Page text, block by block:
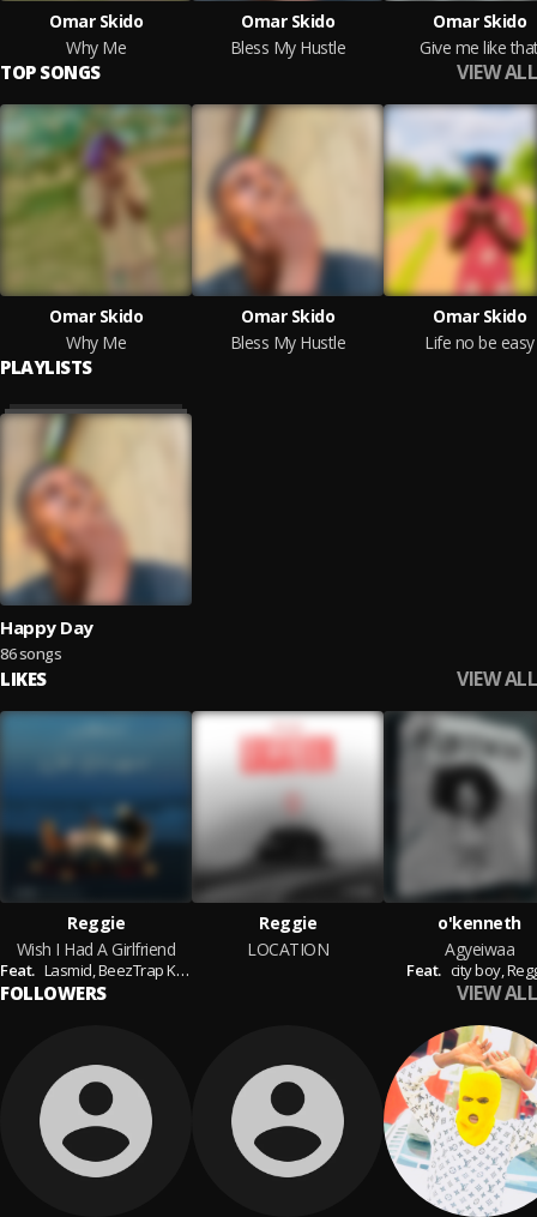
Omar Skido
Why Me
Omar Skido
Bless My Hustle
Omar Skido
Give me like
TOP SONGS VIEW ALL
Omar Skido
Why Me
Omar Skido
Bless My Hustle
Omar Skido
Life no be easy
PLAYLISTS
Happy Day
86 songs
LIKES VIEW ALL
Reggie
Wish I Had A Girlfriend
Feat. Lasmid,BeezTrap KOTM
Reggie
LOCATION
o'kenneth
Agyeiwaa
Feat. city boy,
FOLLOWERS VIEW ALL